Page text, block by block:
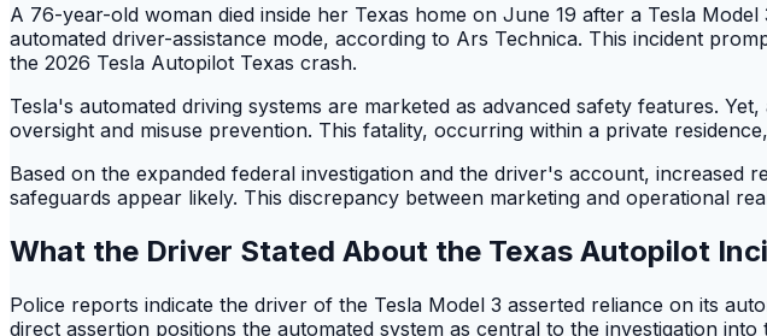
A 76-year-old woman died inside her Texas home on June 19 after a Tesla
automated driver-assistance mode, according to Ars Technica. This incident
the 2026 Tesla Autopilot Texas crash.
Tesla's automated driving systems are marketed as advanced safety features.
oversight and misuse prevention. This fatality, occurring within a private
Based on the expanded federal investigation and the driver's account,
safeguards appear likely. This discrepancy between marketing and operational
What the Driver Stated About the Texas Autopilot
Police reports indicate the driver of the Tesla Model 3 asserted reliance on its
direct assertion positions the automated system as central to the investigation